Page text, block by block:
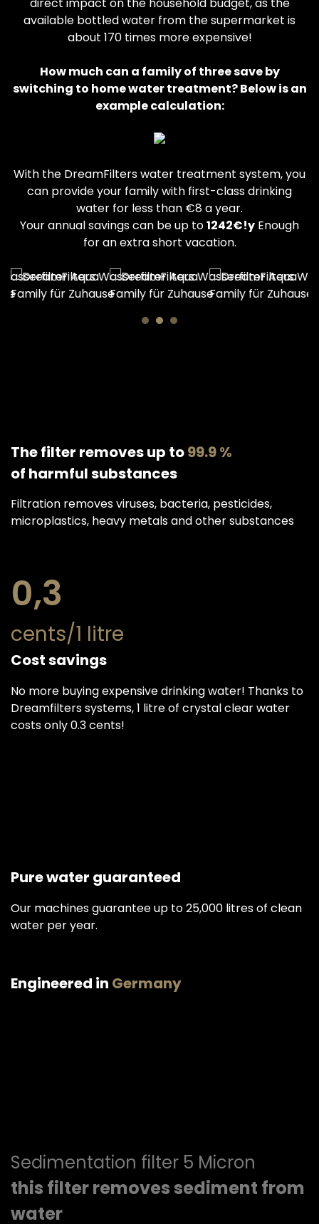
available bottled water from the supermarket is
about 170 times more expensive!
How much can a family of three save by
switching to home water treatment? Below is an
example calculation:
With the DreamFilters water treatment system, you
can provide your family with first-class drinking
water for less than €8 a year.
Your annual savings can be up to1242€!y Enough
for an extra short vacation.
The filter removes up to99.9 %
of harmful substances
Filtration removes viruses, bacteria, pesticides,
microplastics, heavy metals and other substances
0,3
cents/1 litre
Cost savings
No more buying expensive drinking water! Thanks to
Dreamfilters systems, 1 litre of crystal clear water
costs only 0.3 cents!
Pure water guaranteed
Our machines guarantee up to 25,000 litres of clean
water per year.
Engineered in Germany
Sedimentation filter 5 Micron
this filter removes sediment from
water